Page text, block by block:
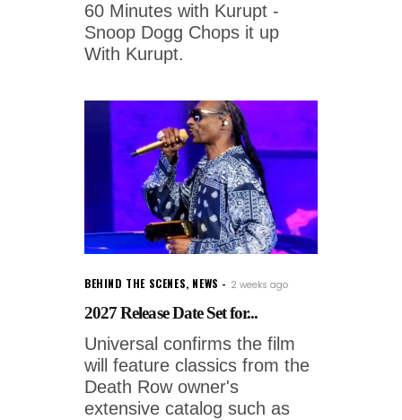
60 Minutes with Kurupt -
Snoop Dogg Chops it up
With Kurupt.
BEHIND THE SCENES, NEWS 2 weeks ago
2027 Release Date Set for...
Universal confirms the film
will feature classics from the
Death Row owner's
extensive catalog such as